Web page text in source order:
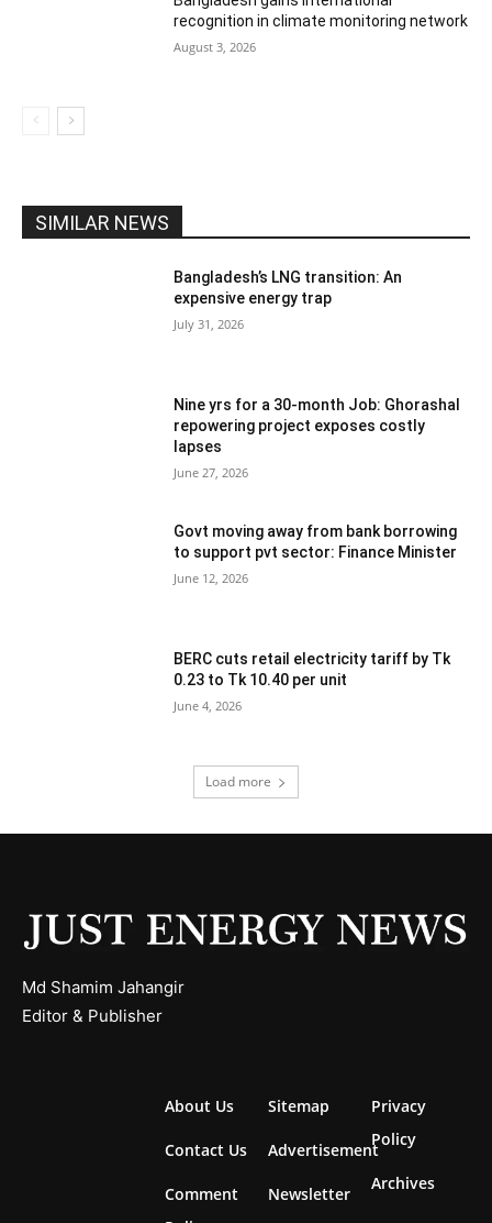
recognition in climate monitoring network
August 3, 2026
SIMILAR NEWS
Bangladesh’s LNG transition: An
expensive energy trap
July 31, 2026
Nine yrs for a 30-month Job: Ghorashal
repowering project exposes costly
lapses
June 27, 2026
Govt moving away from bank borrowing
to support pvt sector: Finance Minister
June 12, 2026
BERC cuts retail electricity tariff by Tk
0.23 to Tk 10.40 per unit
June 4, 2026
Load more
Md Shamim Jahangir
Editor & Publisher
About Us
Contact Us
Comment
Sitemap
Advertisement
Newsletter
Privacy
Policy
Archives